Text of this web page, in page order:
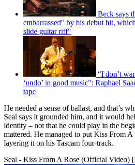
Beck says
embarrassed" by his debut hit,
slide guitar riff"
“I don’t
‘undo’ in good music": Raphael
tape
He needed a sense of ballast, and that’s
Seal says it grounded him, and it would
identity – not that he could play in the
mattered. He managed to put Kiss From A
layering it on his Tascam four-track.
Seal - Kiss From A Rose (Official Video)